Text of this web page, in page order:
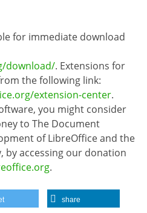
for immediate download
download/. Extensions for
the following link:
extension-center.
you might consider
to The Document
of LibreOffice and the
accessing our donation
.
share